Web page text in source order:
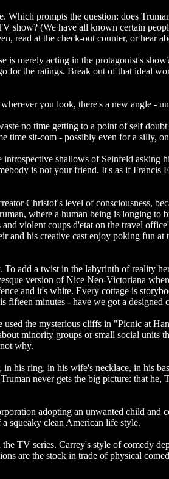
prompts the question: does
show? (We have all known certain
read at the check-out counter, or hear
merely acting in the protagonist's
the ratings. Break out of that ideal
you look, there's a new angle -
no time getting to a point of self
time sit-com - possibly even for a silly,
shallows of Seinfeld
is not your friend. It's as if
Christof's level of consciousness,
where a human being is longing to
violent coups d'etat on the travel
his creative cast enjoy poking fun
add a twist in the labyrinth of reality
version of Nice Neo-Victoriana
and it's white. Every cottage is
fifteen minutes - have we got a designed
the mysterious cliffs in "Picnic at
minority groups or small social units
why.
his ring, in his wife's necklace, in his
never gets the big picture: that he,
adopting an unwanted child and
squeaky clean American life style.
TV series. Carrey's style of comedy
are the stock in trade of physical